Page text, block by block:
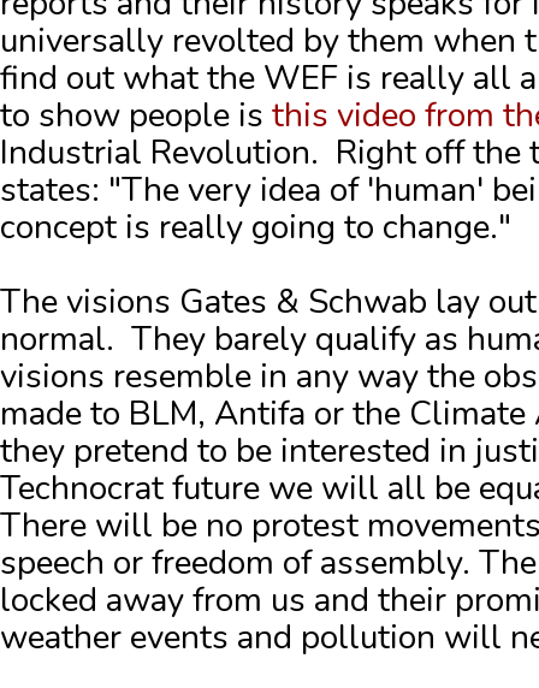
universally revolted by them when
find out what the WEF is really all
to show people is this video from
Industrial Revolution. Right off the
states: "The very idea of 'human'
concept is really going to change."
The visions Gates & Schwab lay
normal. They barely qualify as
visions resemble in any way the
made to BLM, Antifa or the
they pretend to be interested in
Technocrat future we will all be
There will be no protest
speech or freedom of assembly.
locked away from us and their
weather events and pollution will